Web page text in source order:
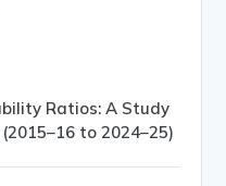
Ratios: A Study
to 2024–25)